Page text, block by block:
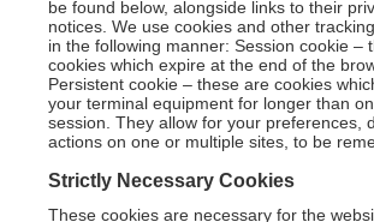
be found below, alongside links to their
notices. We use cookies and other
in the following manner: Session cookie –
cookies which expire at the end of the
Persistent cookie – these are cookies
your terminal equipment for longer than
session. They allow for your preferences,
actions on one or multiple sites, to be
Strictly Necessary Cookies
These cookies are necessary for the